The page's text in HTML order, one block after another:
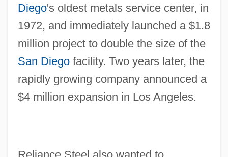
Diego's oldest metals service center, in
1972, and immediately launched a $1.8
million project to double the size of the
San Diegofacility. Two years later, the
rapidly growing company announced a
$4 million expansion in Los Angeles.